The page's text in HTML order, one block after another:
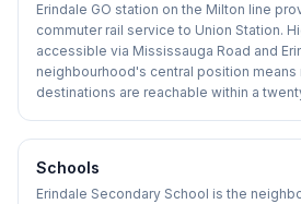
Erindale GO station on the Milton line
commuter rail service to Union Station.
accessible via Mississauga Road and
neighbourhood's central position means
destinations are reachable within a
Schools
Erindale Secondary School is the